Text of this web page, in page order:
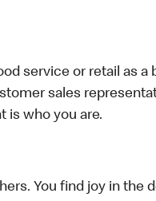
service or retail as a
sales
is who you are.
You find joy in the